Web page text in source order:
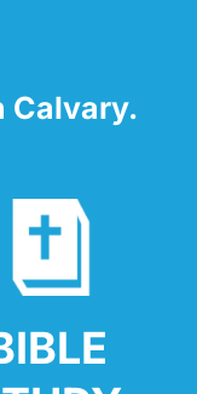
Calvary.